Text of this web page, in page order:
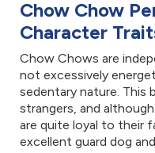
Chow Chow
Character
Chow Chows are
not excessively
sedentary nature. This
strangers, and
are quite loyal to their
excellent guard dog